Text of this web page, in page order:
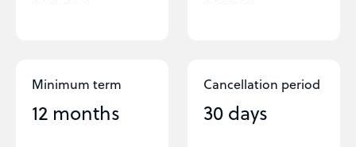
Minimum term
12 months
Cancellation period
30 days